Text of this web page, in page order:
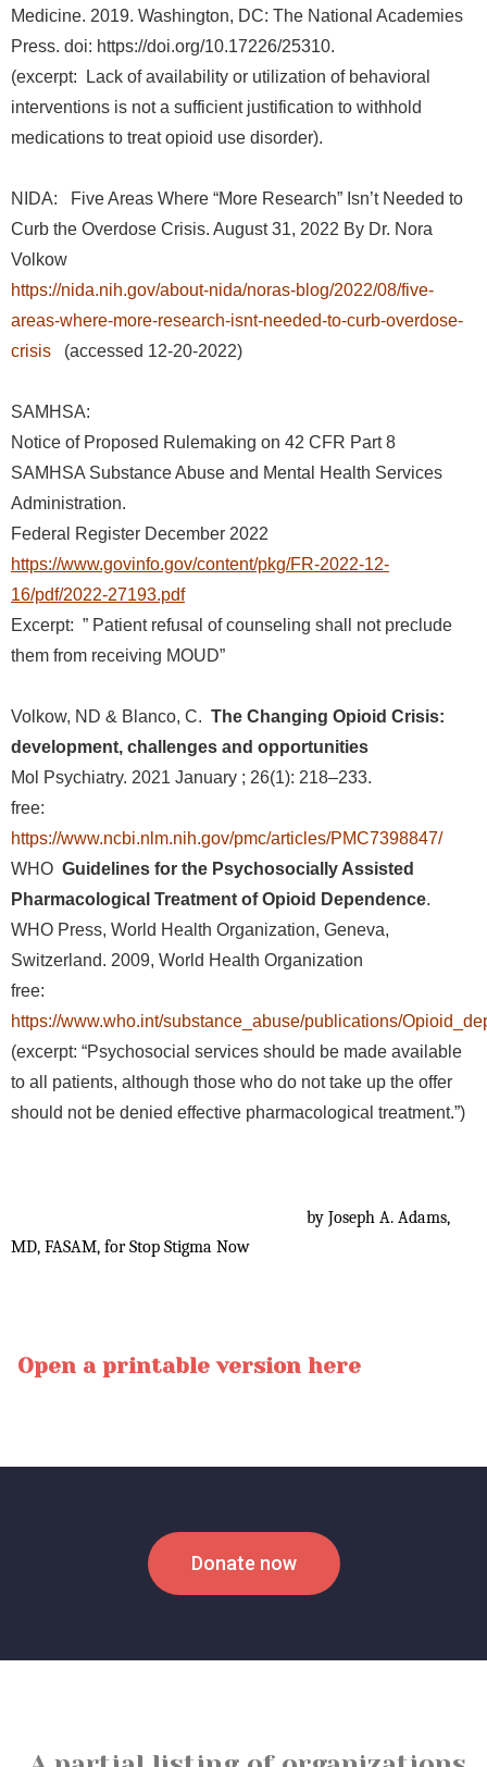
Medicine. 2019. Washington, DC: The National Academies
Press. doi: https://doi.org/10.17226/25310.
(excerpt: Lack of availability or utilization of behavioral
interventions is not a sufficient justification to withhold
medications to treat opioid use disorder).
NIDA: Five Areas Where “More Research” Isn’t Needed to
Curb the Overdose Crisis. August 31, 2022 By Dr. Nora
Volkow
https://nida.nih.gov/about-nida/noras-blog/2022/08/five-
areas-where-more-research-isnt-needed-to-curb-overdose-
crisis
(accessed 12-20-2022)
SAMHSA:
Notice of Proposed Rulemaking on 42 CFR Part 8
SAMHSA Substance Abuse and Mental Health Services
Administration.
Federal Register December 2022
https://www.govinfo.gov/content/pkg/FR-2022-12-
16/pdf/2022-27193.pdf
Excerpt: ” Patient refusal of counseling shall not preclude
them from receiving MOUD”
Volkow, ND & Blanco, C. The Changing Opioid Crisis:
development, challenges and opportunities
Mol Psychiatry. 2021 January ; 26(1): 218–233.
free:
https://www.ncbi.nlm.nih.gov/pmc/articles/PMC7398847/
WHO Guidelines for the Psychosocially Assisted
Pharmacological Treatment of Opioid Dependence.
WHO Press, World Health Organization, Geneva,
Switzerland. 2009, World Health Organization
free:
https://www.who.int/substance_abuse/publications/
(excerpt: “Psychosocial services should be made available
to all patients, although those who do not take up the offer
should not be denied effective pharmacological treatment.”)
by Joseph A. Adams,
MD, FASAM, for Stop Stigma Now
Open a printable version here
Donate now